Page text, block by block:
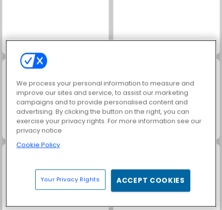
Trollface Quest: USA 2
We process your personal information to measure and
improve our sites and service, to assist our marketing
campaigns and to provide personalised content and
advertising. By clicking the button on the right, you can
exercise your privacy rights. For more information see our
privacy notice
Cookie Policy
Your Privacy Rights ACCEPT COOKIES